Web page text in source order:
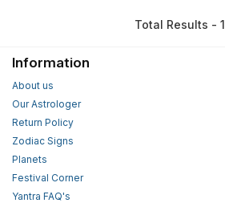
Total Results - 1
Information
About us
Our Astrologer
Return Policy
Zodiac Signs
Planets
Festival Corner
Yantra FAQ's